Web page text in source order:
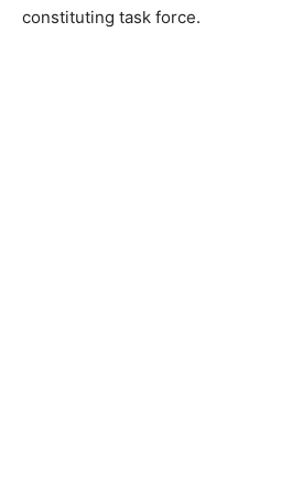
constituting task force.